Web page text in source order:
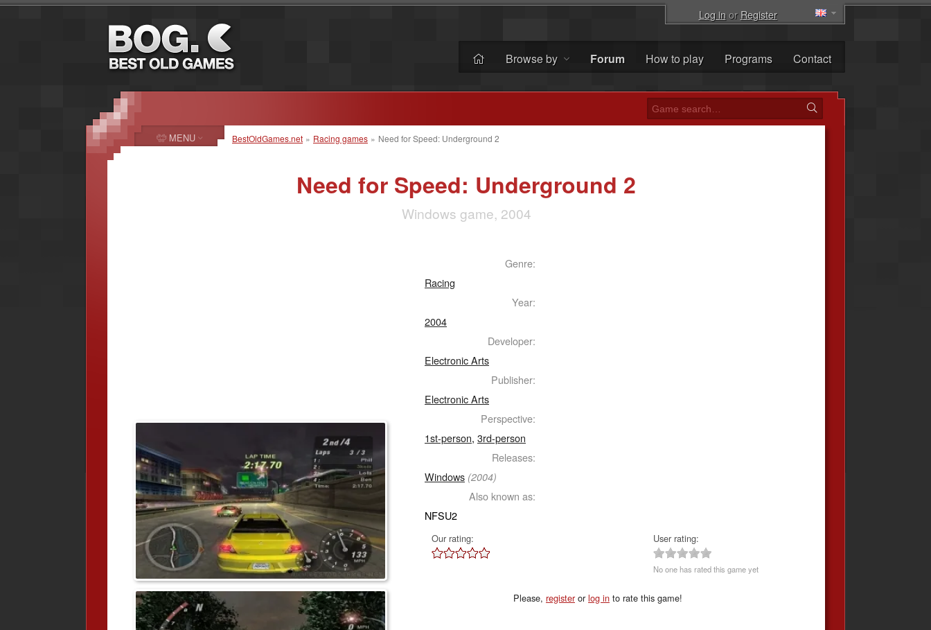
Log inorRegister
Browse by Forum How to play Programs Contact
BestOldGames.net » Racing games » Need for Speed: Underground 2
Need for Speed: Underground 2
Windows game, 2004
Genre:
Racing
Year:
2004
Developer:
Electronic Arts
Publisher:
Electronic Arts
Perspective:
1st-person, 3rd-person
Releases:
Windows (2004)
Also known as:
NFSU2
Our rating: User rating:
No one has rated this game yet
Please, registerorlog in to rate this game!
MENU